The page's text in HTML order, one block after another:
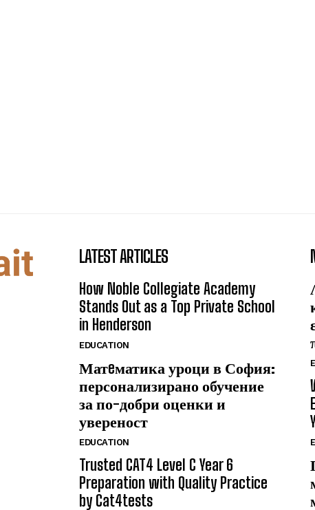
LATEST ARTICLES
How Noble Collegiate Academy
Stands Out as a Top Private School
in Henderson
EDUCATION
Матeматика уроци в София:
персонализирано обучение
за по-добри оценки и
увереност
EDUCATION
Trusted CAT4 Level C Year 6
Preparation with Quality Practice
by Cat4tests